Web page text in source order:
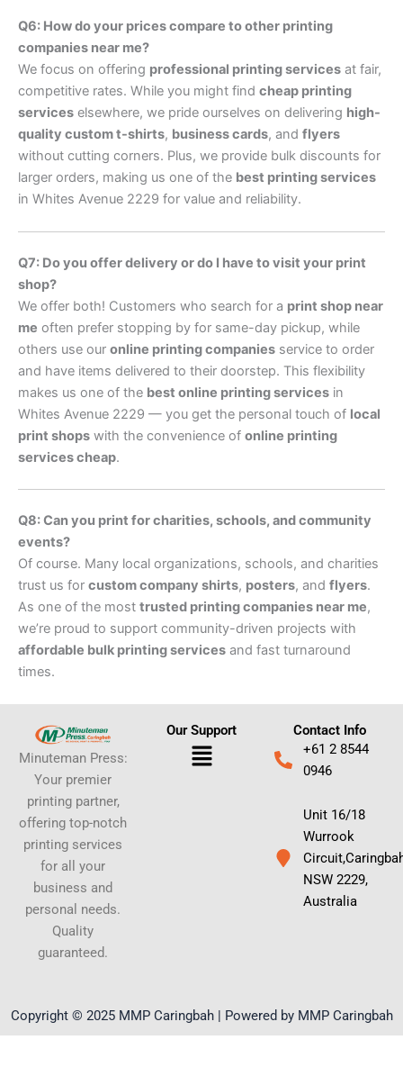
Q6: How do your prices compare to other printing
companies near me?
We focus on offering professional printing services at fair,
competitive rates. While you might find cheap printing
services elsewhere, we pride ourselves on delivering high-
quality custom t-shirts, business cards, and flyers
without cutting corners. Plus, we provide bulk discounts for
larger orders, making us one of the best printing services
in Whites Avenue 2229 for value and reliability.
Q7: Do you offer delivery or do I have to visit your print
shop?
We offer both! Customers who search for a print shop near
me often prefer stopping by for same-day pickup, while
others use our online printing companies service to order
and have items delivered to their doorstep. This flexibility
makes us one of the best online printing services in
Whites Avenue 2229 — you get the personal touch of local
print shops with the convenience of online printing
services cheap.
Q8: Can you print for charities, schools, and community
events?
Of course. Many local organizations, schools, and charities
trust us for custom company shirts, posters, and flyers.
As one of the most trusted printing companies near me,
we’re proud to support community-driven projects with
affordable bulk printing services and fast turnaround
times.
Minuteman Press:
Your premier
printing partner,
offering top-notch
printing services
for all your
business and
personal needs.
Quality
guaranteed.
Our Support
Menu
Contact Info
+61 2 8544
0946
Unit 16/18
Wurrook
NSW 2229,
Australia
Copyright © 2025 MMP Caringbah | Powered by MMP Caringbah